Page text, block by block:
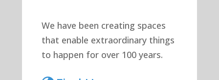
We have been creating spaces
that enable extraordinary things
to happen for over 100 years.